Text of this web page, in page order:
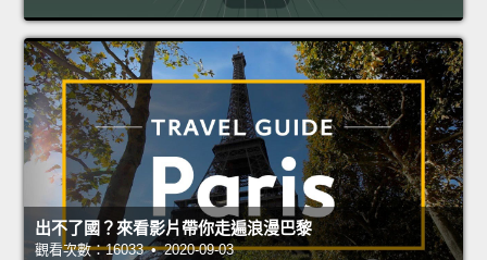
出不了國？來看影片帶你走遍浪漫巴黎
觀看次數：16033 • 2020-09-03